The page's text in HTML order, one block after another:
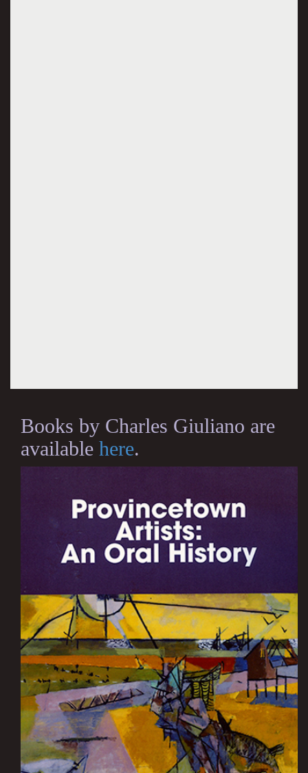
Books by Charles Giuliano are
available here.